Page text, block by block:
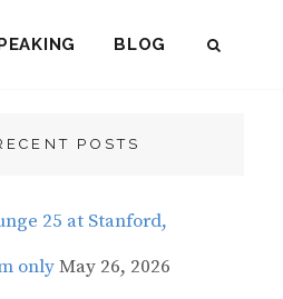
BLOG
POSTS
25 at Stanford,
onlyMay 26, 2026